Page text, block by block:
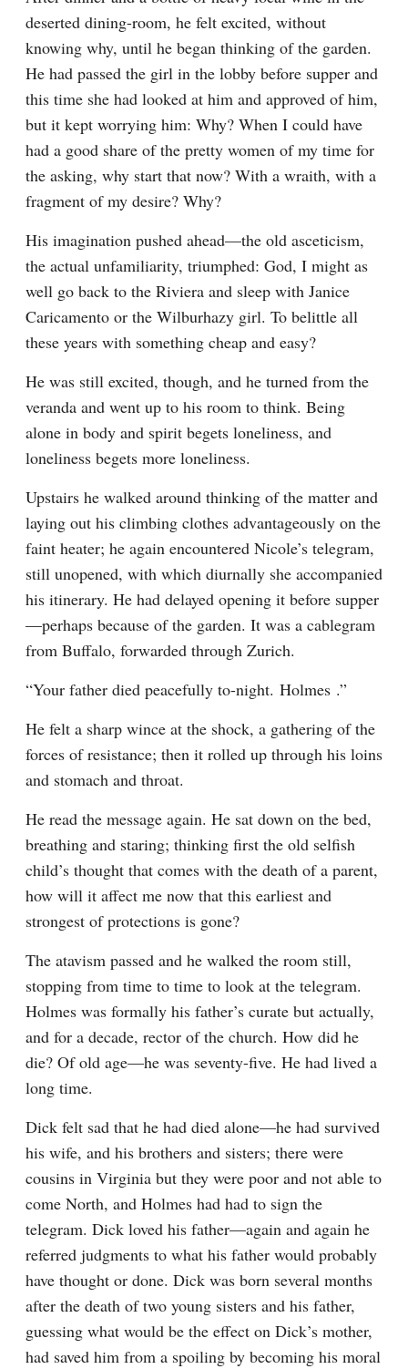
deserted dining-room, he felt excited, without
knowing why, until he began thinking of the garden.
He had passed the girl in the lobby before supper and
this time she had looked at him and approved of him,
but it kept worrying him: Why? When I could have
had a good share of the pretty women of my time for
the asking, why start that now? With a wraith, with a
fragment of my desire? Why?
His imagination pushed ahead—the old asceticism,
the actual unfamiliarity, triumphed: God, I might as
well go back to the Riviera and sleep with Janice
Caricamento or the Wilburhazy girl. To belittle all
these years with something cheap and easy?
He was still excited, though, and he turned from the
veranda and went up to his room to think. Being
alone in body and spirit begets loneliness, and
loneliness begets more loneliness.
Upstairs he walked around thinking of the matter and
laying out his climbing clothes advantageously on the
faint heater; he again encountered Nicole’s telegram,
still unopened, with which diurnally she accompanied
his itinerary. He had delayed opening it before supper
—perhaps because of the garden. It was a cablegram
from Buffalo, forwarded through Zurich.
“Your father died peacefully to-night. Holmes .”
He felt a sharp wince at the shock, a gathering of the
forces of resistance; then it rolled up through his loins
and stomach and throat.
He read the message again. He sat down on the bed,
breathing and staring; thinking first the old selfish
child’s thought that comes with the death of a parent,
how will it affect me now that this earliest and
strongest of protections is gone?
The atavism passed and he walked the room still,
stopping from time to time to look at the telegram.
Holmes was formally his father’s curate but actually,
and for a decade, rector of the church. How did he
die? Of old age—he was seventy-five. He had lived a
long time.
Dick felt sad that he had died alone—he had survived
his wife, and his brothers and sisters; there were
cousins in Virginia but they were poor and not able to
come North, and Holmes had had to sign the
telegram. Dick loved his father—again and again he
referred judgments to what his father would probably
have thought or done. Dick was born several months
after the death of two young sisters and his father,
guessing what would be the effect on Dick’s mother,
had saved him from a spoiling by becoming his moral